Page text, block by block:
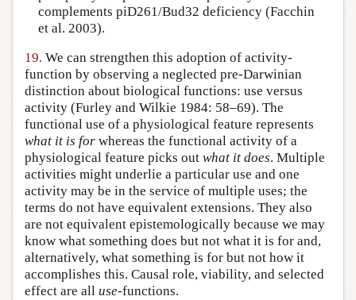
complements piD261/Bud32 deficiency (Facchin
et al. 2003).
19. We can strengthen this adoption of activity-
function by observing a neglected pre-Darwinian
distinction about biological functions: use versus
activity (Furley and Wilkie 1984: 58–69). The
functional use of a physiological feature represents
what it is for whereas the functional activity of a
physiological feature picks out what it does. Multiple
activities might underlie a particular use and one
activity may be in the service of multiple uses; the
terms do not have equivalent extensions. They also
are not equivalent epistemologically because we may
know what something does but not what it is for and,
alternatively, what something is for but not how it
accomplishes this. Causal role, viability, and selected
effect are all use-functions.